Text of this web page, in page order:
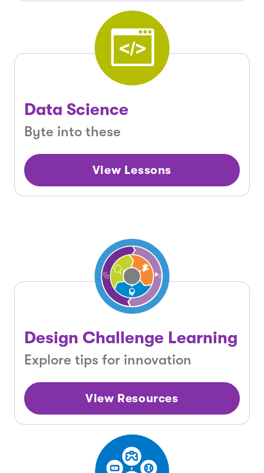
Data Science
Byte into these
View Lessons
Design Challenge Learning
Explore tips for innovation
View Resources